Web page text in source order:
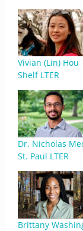
Vivian (Lin)
Shelf LTER
Dr. Nicholas
St. Paul LTER
Brittany